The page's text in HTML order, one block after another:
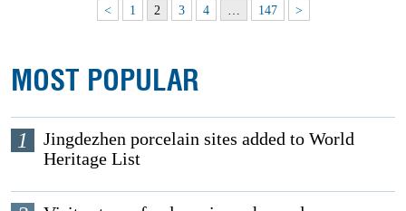
< 1 2 3 4 147 >
MOST POPULAR
1
Jingdezhen porcelain sites added to World
Heritage List